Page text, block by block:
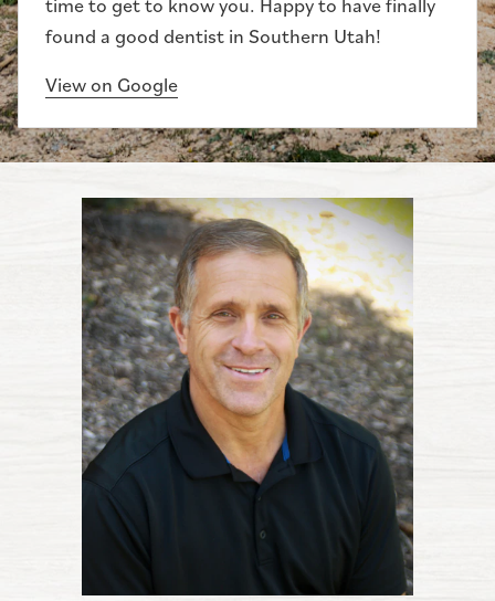
found a good dentist in Southern Utah!
View on Google